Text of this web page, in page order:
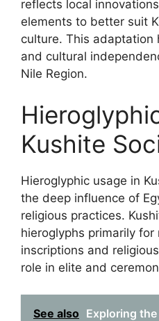
reflects local
elements to better suit
culture. This adaptation
and cultural
Nile Region.
Kushite
Hieroglyphic usage in
the deep influence of
religious practices.
hieroglyphs primarily for
inscriptions and
role in elite and
See also Exploring